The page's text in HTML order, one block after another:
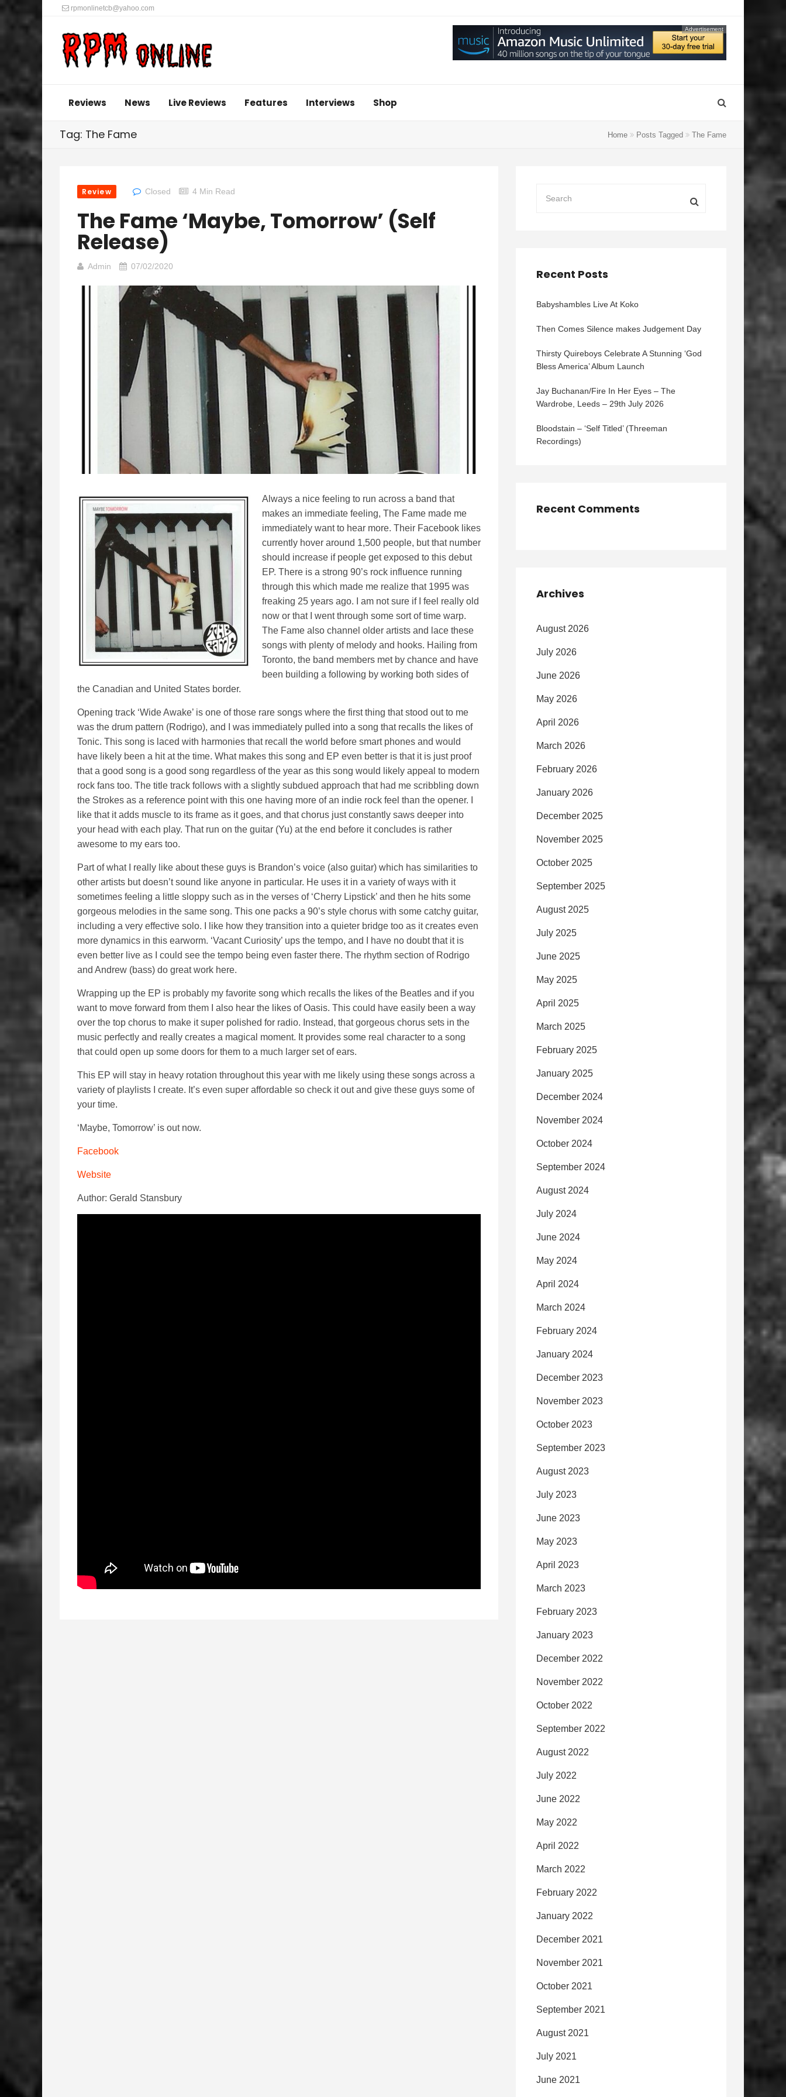
rpmonlinetcb@yahoo.com
Advertisement
Reviews News Live Reviews Features Interviews Shop
Tag: The Fame Home Posts Tagged The Fame
Review Closed 4 Min Read
The Fame ‘Maybe, Tomorrow’ (Self
Release)
Admin 07/02/2020
Always a nice feeling to run across a band that
makes an immediate feeling, The Fame made me
immediately want to hear more. Their Facebook likes
currently hover around 1,500 people, but that number
should increase if people get exposed to this debut
EP. There is a strong 90’s rock influence running
through this which made me realize that 1995 was
freaking 25 years ago. I am not sure if I feel really old
now or that I went through some sort of time warp.
The Fame also channel older artists and lace these
songs with plenty of melody and hooks. Hailing from
Toronto, the band members met by chance and have
been building a following by working both sides of
the Canadian and United States border.
Opening track ‘Wide Awake’ is one of those rare songs where the first thing that stood out to me
was the drum pattern (Rodrigo), and I was immediately pulled into a song that recalls the likes of
Tonic. This song is laced with harmonies that recall the world before smart phones and would
have likely been a hit at the time. What makes this song and EP even better is that it is just proof
that a good song is a good song regardless of the year as this song would likely appeal to modern
rock fans too. The title track follows with a slightly subdued approach that had me scribbling down
the Strokes as a reference point with this one having more of an indie rock feel than the opener. I
like that it adds muscle to its frame as it goes, and that chorus just constantly saws deeper into
your head with each play. That run on the guitar (Yu) at the end before it concludes is rather
awesome to my ears too.
Part of what I really like about these guys is Brandon’s voice (also guitar) which has similarities to
other artists but doesn’t sound like anyone in particular. He uses it in a variety of ways with it
sometimes feeling a little sloppy such as in the verses of ‘Cherry Lipstick’ and then he hits some
gorgeous melodies in the same song. This one packs a 90’s style chorus with some catchy guitar,
including a very effective solo. I like how they transition into a quieter bridge too as it creates even
more dynamics in this earworm. ‘Vacant Curiosity’ ups the tempo, and I have no doubt that it is
even better live as I could see the tempo being even faster there. The rhythm section of Rodrigo
and Andrew (bass) do great work here.
Wrapping up the EP is probably my favorite song which recalls the likes of the Beatles and if you
want to move forward from them I also hear the likes of Oasis. This could have easily been a way
over the top chorus to make it super polished for radio. Instead, that gorgeous chorus sets in the
music perfectly and really creates a magical moment. It provides some real character to a song
that could open up some doors for them to a much larger set of ears.
This EP will stay in heavy rotation throughout this year with me likely using these songs across a
variety of playlists I create. It’s even super affordable so check it out and give these guys some of
your time.
‘Maybe, Tomorrow’ is out now.
Facebook
Website
Author: Gerald Stansbury
Recent Posts
Babyshambles Live At Koko
Then Comes Silence makes Judgement Day
Thirsty Quireboys Celebrate A Stunning ‘God
Bless America’ Album Launch
Jay Buchanan/Fire In Her Eyes – The
Wardrobe, Leeds – 29th July 2026
Bloodstain – ‘Self Titled’ (Threeman
Recordings)
Recent Comments
Archives
August 2026
July 2026
June 2026
May 2026
April 2026
March 2026
February 2026
January 2026
December 2025
November 2025
October 2025
September 2025
August 2025
July 2025
June 2025
May 2025
April 2025
March 2025
February 2025
January 2025
December 2024
November 2024
October 2024
September 2024
August 2024
July 2024
June 2024
May 2024
April 2024
March 2024
February 2024
January 2024
December 2023
November 2023
October 2023
September 2023
August 2023
July 2023
June 2023
May 2023
April 2023
March 2023
February 2023
January 2023
December 2022
November 2022
October 2022
September 2022
August 2022
July 2022
June 2022
May 2022
April 2022
March 2022
February 2022
January 2022
December 2021
November 2021
October 2021
September 2021
August 2021
July 2021
June 2021